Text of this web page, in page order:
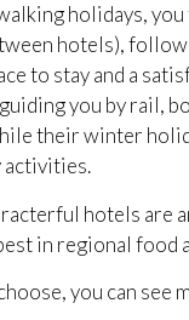
holidays,
hotels),
to stay and a
you by rail,
their winter
activities.
hotels are
in regional food
you can see